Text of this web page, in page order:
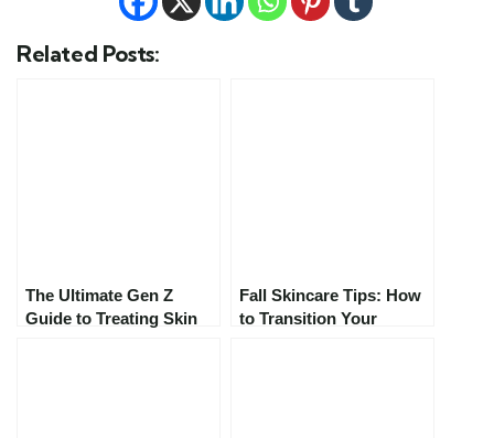
Related Posts:
The Ultimate Gen Z
Guide to Treating Skin
Fall Skincare Tips: How
to Transition Your